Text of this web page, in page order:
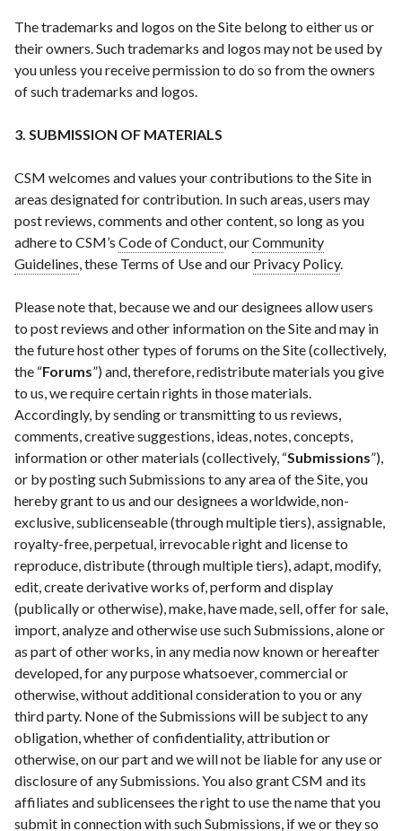
The trademarks and logos on the Site belong to either us or
their owners. Such trademarks and logos may not be used by
you unless you receive permission to do so from the owners
of such trademarks and logos.
3. SUBMISSION OF MATERIALS
CSM welcomes and values your contributions to the Site in
areas designated for contribution. In such areas, users may
post reviews, comments and other content, so long as you
adhere to CSM’s Code of Conduct, ourCommunity
Guidelines, these Terms of Use and our Privacy Policy.
Please note that, because we and our designees allow users
to post reviews and other information on the Site and may in
the future host other types of forums on the Site (collectively,
the “Forums”) and, therefore, redistribute materials you give
to us, we require certain rights in those materials.
Accordingly, by sending or transmitting to us reviews,
comments, creative suggestions, ideas, notes, concepts,
information or other materials (collectively, “Submissions”),
or by posting such Submissions to any area of the Site, you
hereby grant to us and our designees a worldwide, non-
exclusive, sublicenseable (through multiple tiers), assignable,
royalty-free, perpetual, irrevocable right and license to
reproduce, distribute (through multiple tiers), adapt, modify,
edit, create derivative works of, perform and display
(publically or otherwise), make, have made, sell, offer for sale,
import, analyze and otherwise use such Submissions, alone or
as part of other works, in any media now known or hereafter
developed, for any purpose whatsoever, commercial or
otherwise, without additional consideration to you or any
third party. None of the Submissions will be subject to any
obligation, whether of confidentiality, attribution or
otherwise, on our part and we will not be liable for any use or
disclosure of any Submissions. You also grant CSM and its
affiliates and sublicensees the right to use the name that you
submit in connection with such Submissions, if we or they so